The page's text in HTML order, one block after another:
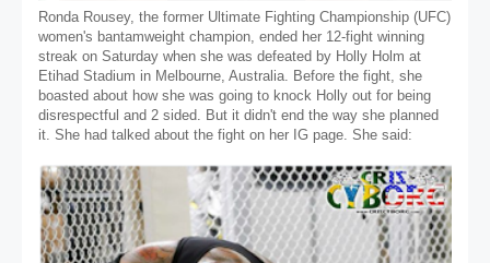
Ronda Rousey, the former Ultimate Fighting Championship (UFC)
women's bantamweight champion, ended her 12-fight winning
streak on Saturday when she was defeated by Holly Holm at
Etihad Stadium in Melbourne, Australia. Before the fight, she
boasted about how she was going to knock Holly out for being
disrespectful and 2 sided. But it didn't end the way she planned
it. She had talked about the fight on her IG page. She said: